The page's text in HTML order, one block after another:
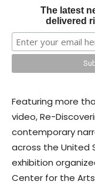
The latest
delivered
Featuring more
video, Re-
contemporary
across the United
exhibition
Center for the